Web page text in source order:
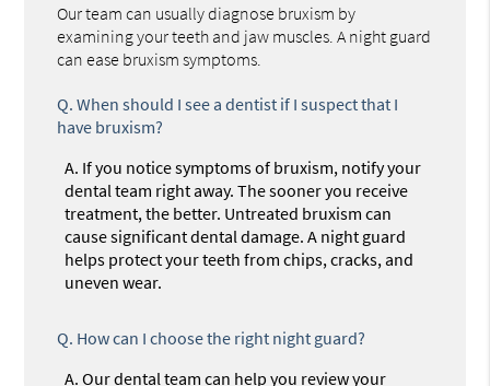
Our team can usually diagnose bruxism by
examining your teeth and jaw muscles. A night guard
can ease bruxism symptoms.
Q. When should I see a dentist if I suspect that I
have bruxism?
A. If you notice symptoms of bruxism, notify your
dental team right away. The sooner you receive
treatment, the better. Untreated bruxism can
cause significant dental damage. A night guard
helps protect your teeth from chips, cracks, and
uneven wear.
Q. How can I choose the right night guard?
A. Our dental team can help you review your